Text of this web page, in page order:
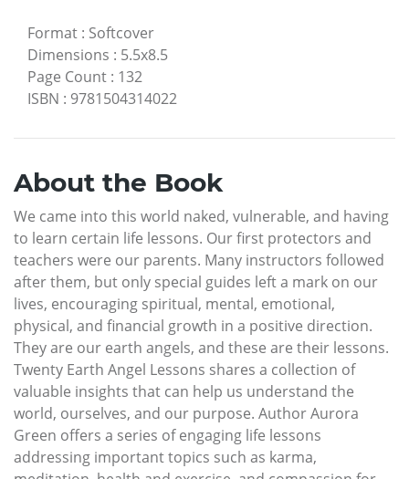
Format : Softcover
Dimensions : 5.5x8.5
Page Count : 132
ISBN : 9781504314022
About the Book
We came into this world naked, vulnerable, and having
to learn certain life lessons. Our first protectors and
teachers were our parents. Many instructors followed
after them, but only special guides left a mark on our
lives, encouraging spiritual, mental, emotional,
physical, and financial growth in a positive direction.
They are our earth angels, and these are their lessons.
Twenty Earth Angel Lessons shares a collection of
valuable insights that can help us understand the
world, ourselves, and our purpose. Author Aurora
Green offers a series of engaging life lessons
addressing important topics such as karma,